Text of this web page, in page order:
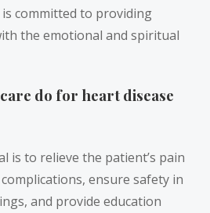
committed to providing
the emotional and spiritual
do for heart disease
is to relieve the patient’s pain
ensure safety in
and provide education